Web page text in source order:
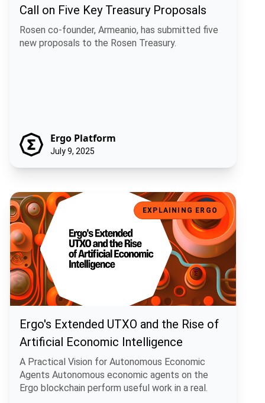
Call on Five Key Treasury Proposals
Rosen co-founder, Armeanio, has submitted five
new proposals to the Rosen Treasury.
Ergo Platform
July 9, 2025
Ergo's Extended UTXO and the Rise of Artificial Economic
EXPLAINING ERGO
Ergo's Extended UTXO and the Rise of
Artificial Economic Intelligence
A Practical Vision for Autonomous Economic
Agents Autonomous economic agents on the
Ergo blockchain perform useful work in a real.